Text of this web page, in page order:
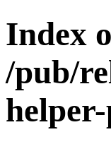
Index
/pub/